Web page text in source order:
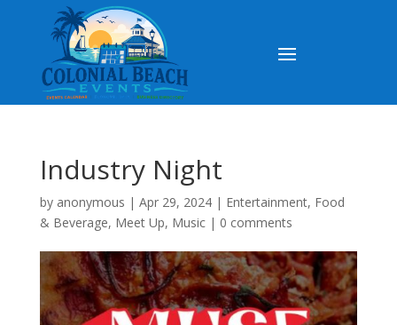
Industry Night
by anonymous | Apr 29, 2024| Entertainment, Food
& Beverage, Meet Up, Music| 0 comments